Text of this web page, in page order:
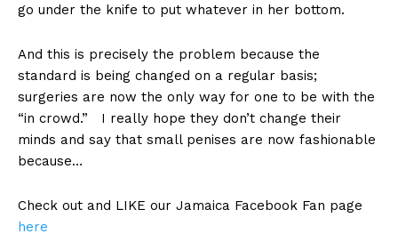
go under the knife to put whatever in her bottom.
And this is precisely the problem because the
standard is being changed on a regular basis;
surgeries are now the only way for one to be with the
“in crowd.” I really hope they don’t change their
minds and say that small penises are now fashionable
because…
Check out and LIKE our Jamaica Facebook Fan page
here